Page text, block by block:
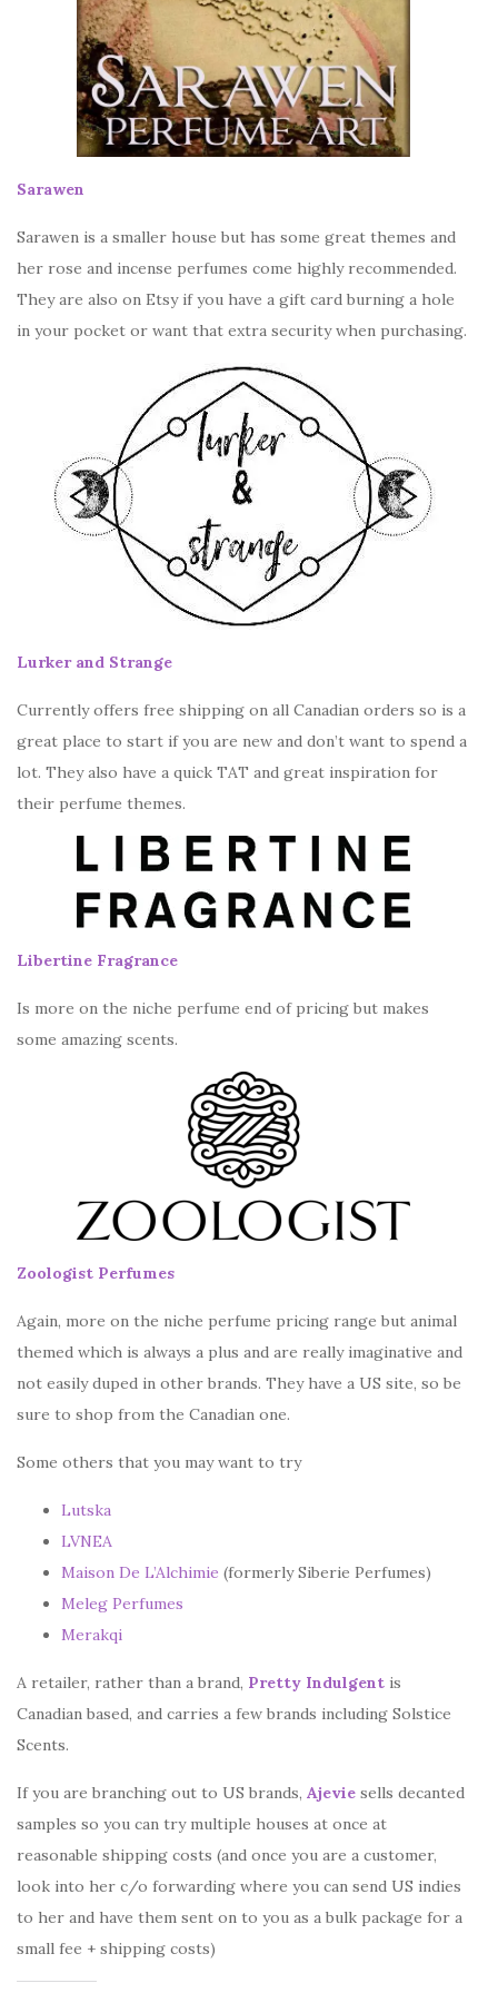
Sarawen
Sarawen is a smaller house but has some great themes and
her rose and incense perfumes come highly recommended.
They are also on Etsy if you have a gift card burning a hole
in your pocket or want that extra security when purchasing.
Lurker and Strange
Currently offers free shipping on all Canadian orders so is a
great place to start if you are new and don’t want to spend a
lot. They also have a quick TAT and great inspiration for
their perfume themes.
Libertine Fragrance
Is more on the niche perfume end of pricing but makes
some amazing scents.
Zoologist Perfumes
Again, more on the niche perfume pricing range but animal
themed which is always a plus and are really imaginative and
not easily duped in other brands. They have a US site, so be
sure to shop from the Canadian one.
Some others that you may want to try
Lutska
LVNEA
Maison De L’Alchimie (formerly Siberie Perfumes)
Meleg Perfumes
Merakqi
A retailer, rather than a brand, Pretty Indulgent is
Canadian based, and carries a few brands including Solstice
Scents.
If you are branching out to US brands, Ajevie sells decanted
samples so you can try multiple houses at once at
reasonable shipping costs (and once you are a customer,
look into her c/o forwarding where you can send US indies
to her and have them sent on to you as a bulk package for a
small fee + shipping costs)